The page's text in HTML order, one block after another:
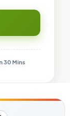
30 Mins